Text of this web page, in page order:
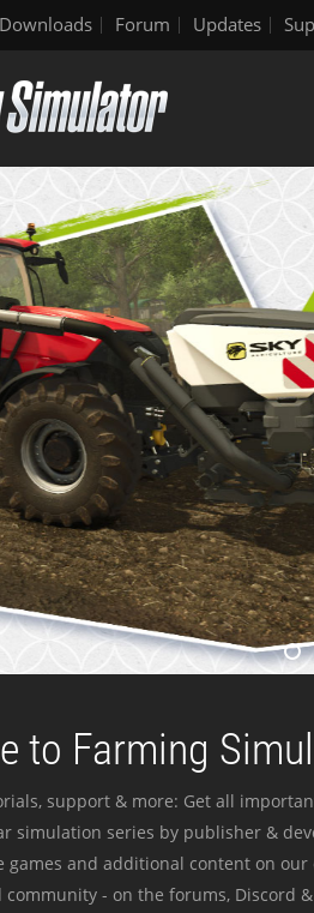
Downloads Forum Updates
to Farming
support & more: Get all
simulation series by publisher &
games and additional content on
- on the forums, Discord